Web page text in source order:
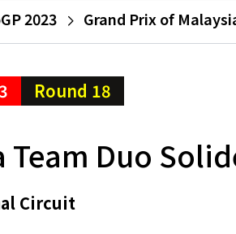
2023 Grand Prix of
Round 18
Team Duo
Circuit